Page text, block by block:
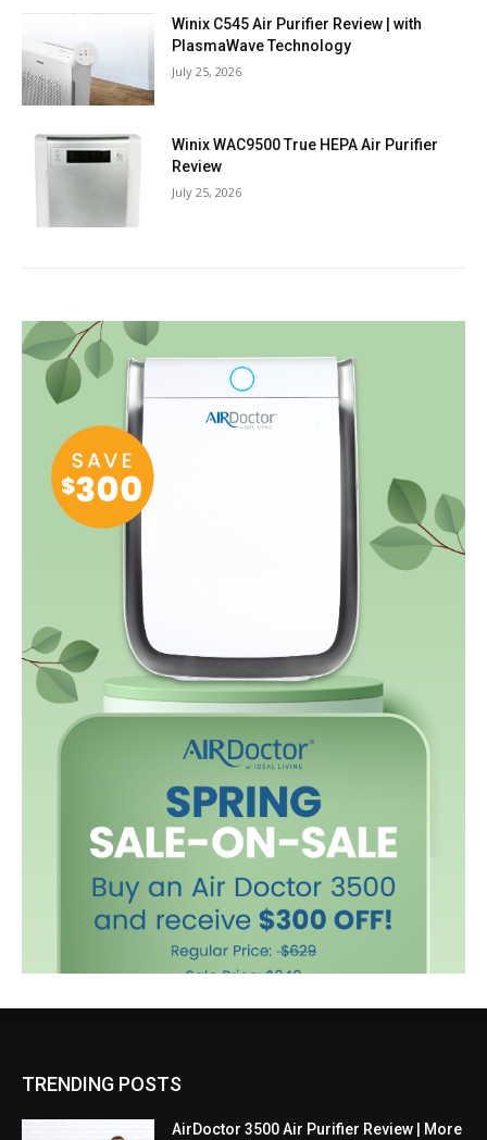
Winix C545 Air Purifier Review | with
PlasmaWave Technology
July 25, 2026
Winix WAC9500 True HEPA Air Purifier
Review
July 25, 2026
TRENDING POSTS
AirDoctor 3500 Air Purifier Review | More